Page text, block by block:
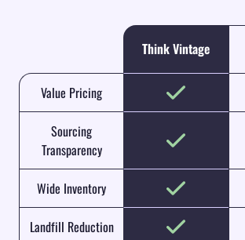
Think Vintage
Value Pricing
Sourcing
Transparency
Wide Inventory
Landfill Reduction